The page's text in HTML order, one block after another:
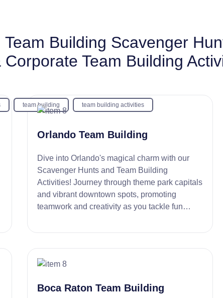
Team Building Scavenger
Corporate Team Building
team building team building activities
Orlando Team Building
Dive into Orlando's magical charm with our
Scavenger Hunts and Team Building
Activities! Journey through theme park capitals
and vibrant downtown spots, promoting
teamwork and creativity as you tackle fun
engaging, memorable team experience!
Boca Raton Team Building